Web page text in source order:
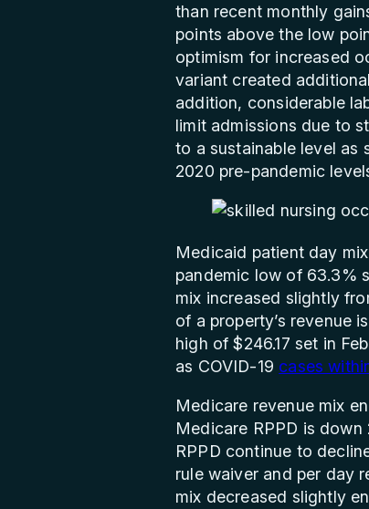
than recent monthly
points above the low
optimism for increased
variant created
addition, considerable
limit admissions due to
to a sustainable level as
2020 pre-pandemic
Medicaid patient day
pandemic low of 63.3%
mix increased slightly
of a property’s revenue
high of $246.17 set in
as COVID-19 cases
Medicare revenue mix
Medicare RPPD is
RPPD continue to
rule waiver and per day
mix decreased slightly